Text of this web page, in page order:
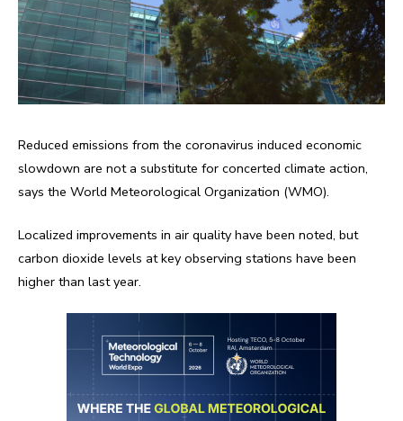
Reduced emissions from the coronavirus induced economic
slowdown are not a substitute for concerted climate action,
says the World Meteorological Organization (WMO).
Localized improvements in air quality have been noted, but
carbon dioxide levels at key observing stations have been
higher than last year.